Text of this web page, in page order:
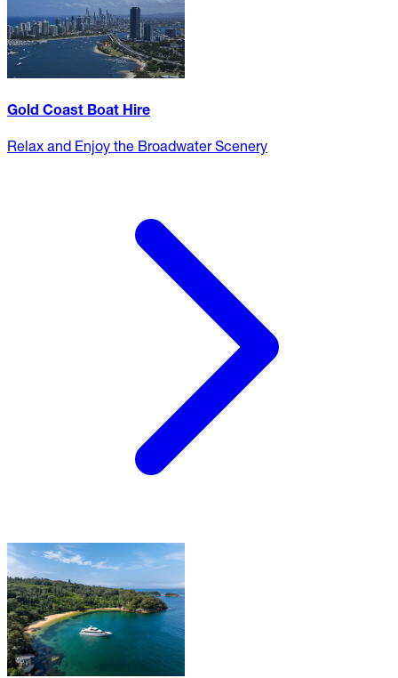
Gold Coast Boat Hire
Relax and Enjoy the Broadwater Scenery